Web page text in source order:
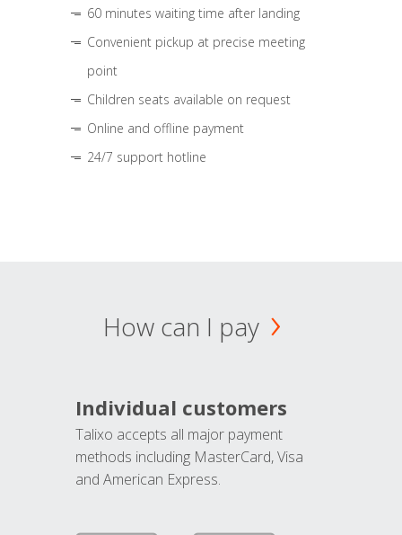
60 minutes waiting time after landing
Convenient pickup at precise meeting
point
Children seats available on request
Online and offline payment
24/7 support hotline
How can I pay
Individual customers
Talixo accepts all major payment
methods including MasterCard, Visa
and American Express.